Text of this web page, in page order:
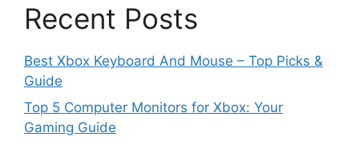
Recent Posts
Best Xbox Keyboard And Mouse – Top Picks &
Guide
Top 5 Computer Monitors for Xbox: Your
Gaming Guide